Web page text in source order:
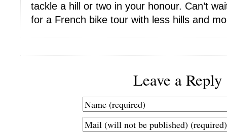
tackle a hill or two in your honour. Can’t
for a French bike tour with less hills and
Leave a Reply